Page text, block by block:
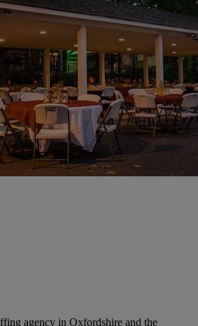
agency in Oxfordshire and the